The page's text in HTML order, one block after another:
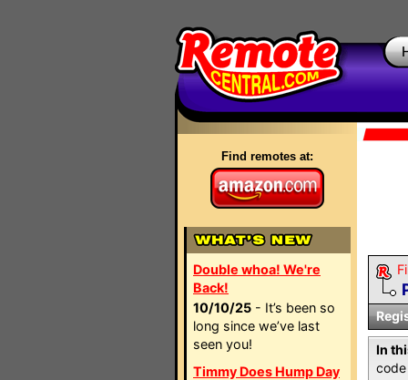
Find remotes at:
Double whoa! We're
Back!
10/10/25 - It’s been so
long since we’ve last
seen you!
Timmy Does Hump Day
In